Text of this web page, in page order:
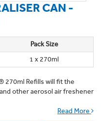
CAN -
Pack Size
1 x 270ml
270ml Refills will fit the
other aerosol air freshener
Read More